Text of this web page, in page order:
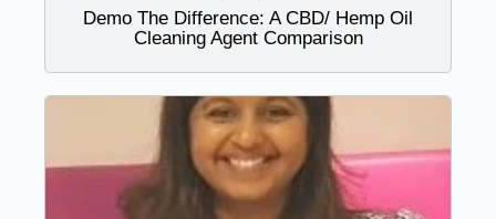
Demo The Difference: A CBD/ Hemp Oil
Cleaning Agent Comparison